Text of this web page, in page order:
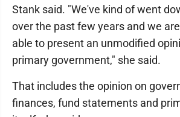
Stank said. "We've kind of went
over the past few years and we
able to present an unmodified
primary government," she said.
That includes the opinion on
finances, fund statements and